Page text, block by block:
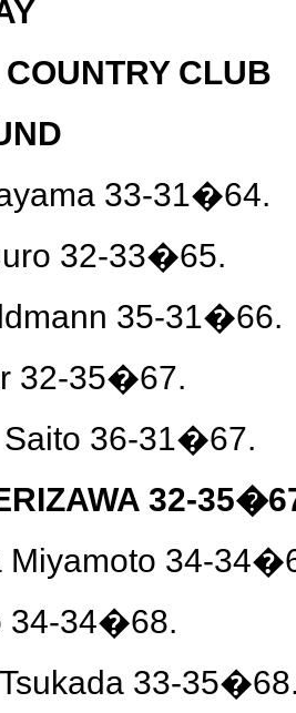
CLUB
33-31�64.
32-33�65.
35-31�66.
32-35�67.
Saito 36-31�67.
32-
Miyamoto 34-
34-34�68.
33-